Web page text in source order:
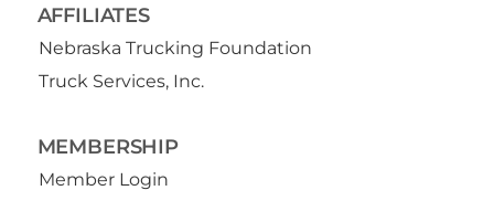
AFFILIATES
Nebraska Trucking Foundation
Truck Services, Inc.
MEMBERSHIP
Member Login